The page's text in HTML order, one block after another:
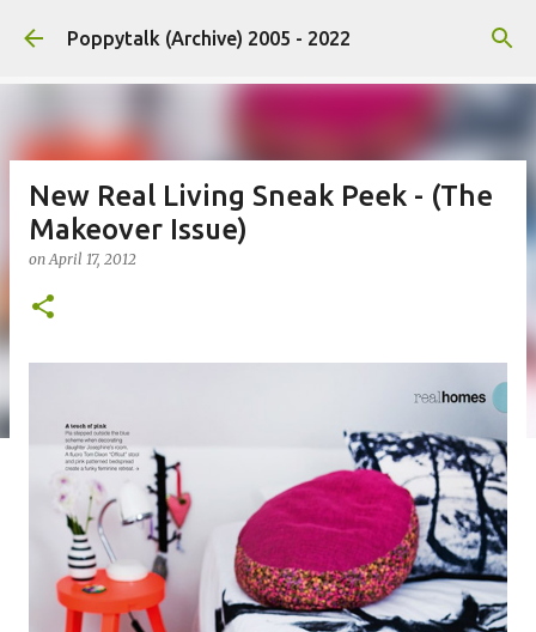
Skip to main content
Poppytalk (Archive) 2005 - 2022
New Real Living Sneak Peek - (The
Makeover Issue)
onApril 17, 2012